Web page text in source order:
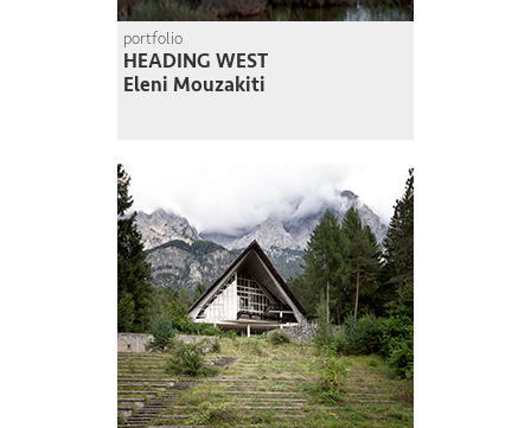
portfolio
HEADING WEST
Eleni Mouzakiti